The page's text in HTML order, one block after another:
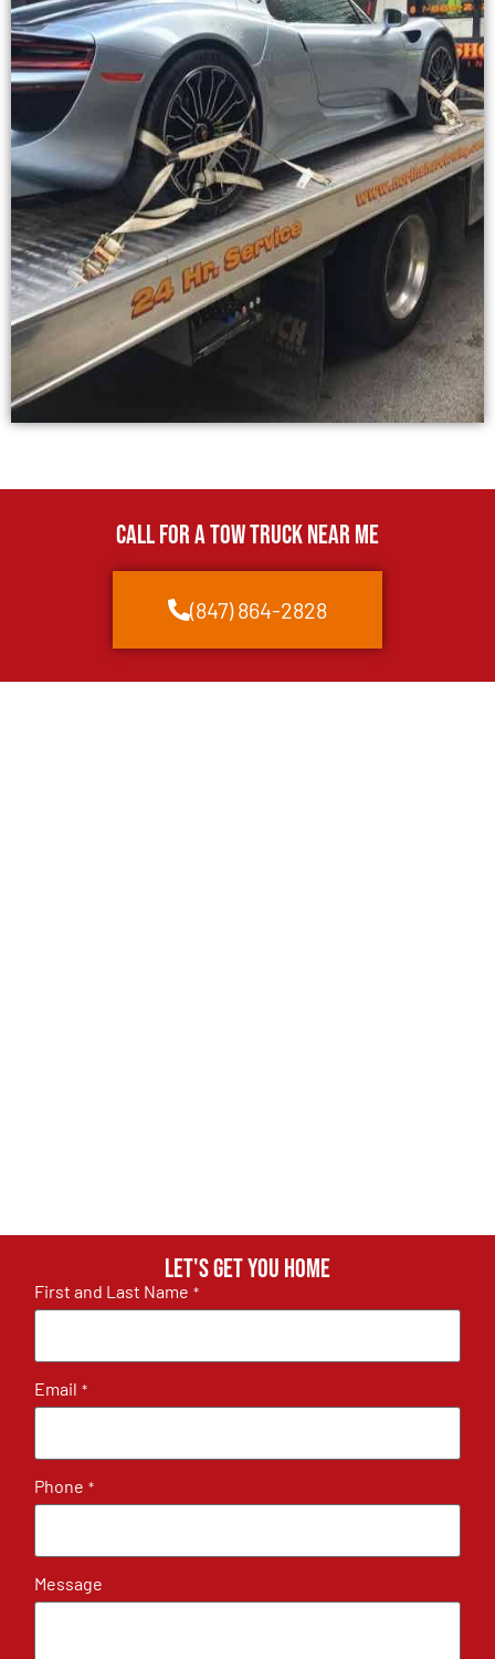
CALL FOR A TOW TRUCK NEAR ME
(847) 864-2828
Let's get you home
First and Last Name *
Email *
Phone *
Message